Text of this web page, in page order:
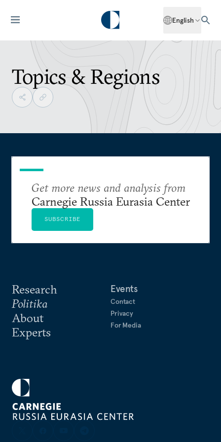
English
Topics & Regions
Research
Politika
About
Experts
Events
Contact
Privacy
For Media
Get more news and analysis from
Carnegie Russia Eurasia Center
SUBSCRIBE